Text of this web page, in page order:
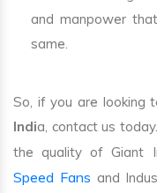
and manpower
same.
So, if you are looking
India, contact us
the quality of Giant
Speed Fans and